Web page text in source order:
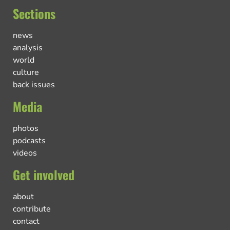
Sections
news
analysis
world
culture
back issues
Media
photos
podcasts
videos
Get involved
about
contribute
contact